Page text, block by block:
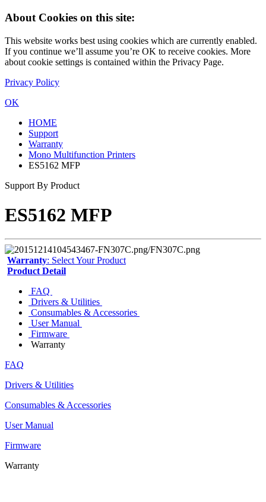
About Cookies on this site:
This website works best using cookies which are currently enabled.
If you continue we’ll assume you’re OK to receive cookies. More
about cookie settings is contained within the Privacy Page.
Privacy Policy
OK
HOME
Support
Warranty
Mono Multifunction Printers
ES5162 MFP
Support By Product
ES5162 MFP
Warranty: Select Your Product
Product Detail
FAQ
Drivers & Utilities
Consumables & Accessories
User Manual
Firmware
Warranty
FAQ
Drivers & Utilities
Consumables & Accessories
User Manual
Firmware
Warranty